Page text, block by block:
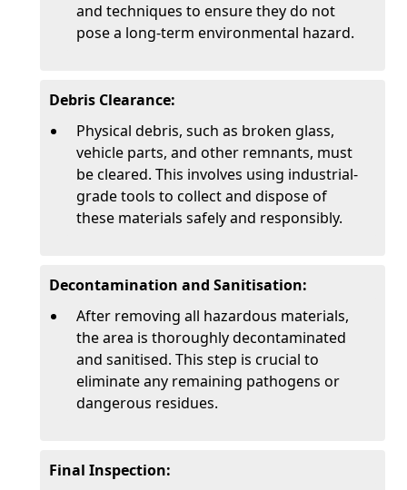
and techniques to ensure they do not
pose a long-term environmental hazard.
Debris Clearance:
Physical debris, such as broken glass,
vehicle parts, and other remnants, must
be cleared. This involves using industrial-
grade tools to collect and dispose of
these materials safely and responsibly.
Decontamination and Sanitisation:
After removing all hazardous materials,
the area is thoroughly decontaminated
and sanitised. This step is crucial to
eliminate any remaining pathogens or
dangerous residues.
Final Inspection: